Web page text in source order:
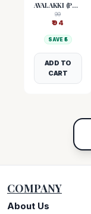
AVALAKKI (POHA)
99
₹94
SAVE ₹ 5
ADD TO
CART
COMPANY
About Us